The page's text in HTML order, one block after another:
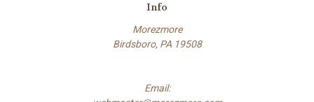
Info
Morezmore
Birdsboro, PA 19508
Email: